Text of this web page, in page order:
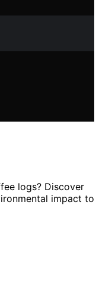
logs? Discover
impact to